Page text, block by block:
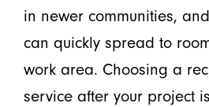
in newer communities,
can quickly spread to
work area. Choosing a
service after your project